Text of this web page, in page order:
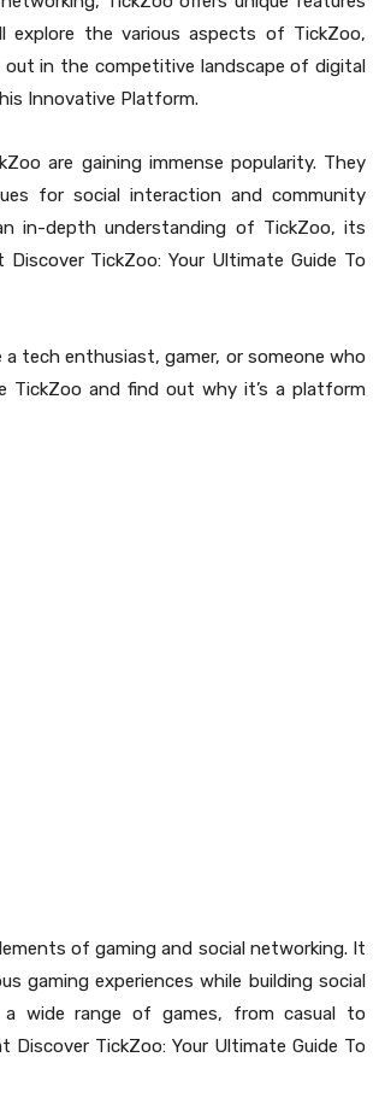
the various aspects of TickZoo,
in the competitive landscape of digital
Innovative Platform.
are gaining immense popularity. They
for social interaction and community
in-depth understanding of TickZoo, its
TickZoo: Your Ultimate Guide To
tech enthusiast, gamer, or someone who
TickZoo and find out why it’s a platform
of gaming and social networking. It
gaming experiences while building social
wide range of games, from casual to
TickZoo: Your Ultimate Guide To